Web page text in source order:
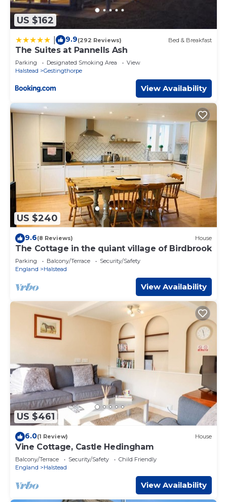
US $162
9.9(292 Reviews) Bed & Breakfast
The Suites at Pannells Ash
Parking Designated Smoking Area
View
Halstead
Gestingthorpe
View Availability
US $240
9.6(8 Reviews) House
The Cottage in the quiant village of Birdbrook
Parking Balcony/Terrace
Security/Safety
England
Halstead
View Availability
US $461
6.0(1 Review) House
Vine Cottage, Castle Hedingham
Balcony/Terrace Security/Safety
Child Friendly
England
Halstead
View Availability